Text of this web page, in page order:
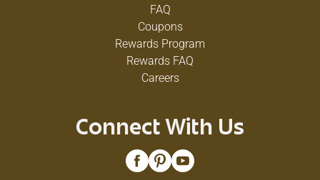
FAQ
Coupons
Rewards Program
Rewards FAQ
Careers
Connect With Us